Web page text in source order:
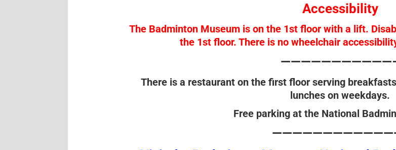
Accessibility
The Badminton Museum is on the 1st floor with a lift.
the 1st floor. There is no wheelchair
There is a restaurant on the first floor serving
lunches on weekdays.
Free parking at the National